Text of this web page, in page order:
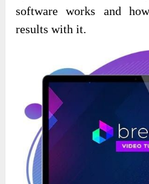
software works and
results with it.